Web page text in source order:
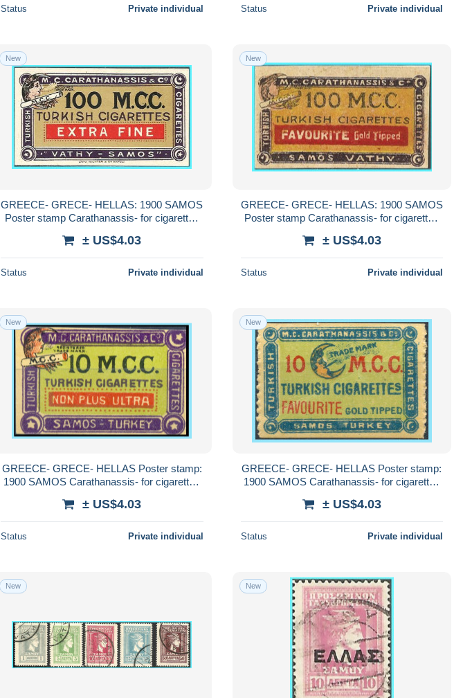
Status Private individual Status Private individual
New
GREECE- GRECE- HELLAS: 1900 SAMOS
Poster stamp Carathanassis- for cigarettes
± US$4.03
Status Private individual
New
GREECE- GRECE- HELLAS: 1900 SAMOS
Poster stamp Carathanassis- for cigarettes
± US$4.03
Status Private individual
New
GREECE- GRECE- HELLAS Poster stamp:
1900 SAMOS Carathanassis- for cigarettes
± US$4.03
Status Private individual
New
GREECE- GRECE- HELLAS Poster stamp:
1900 SAMOS Carathanassis- for cigarettes
± US$4.03
Status Private individual
New New